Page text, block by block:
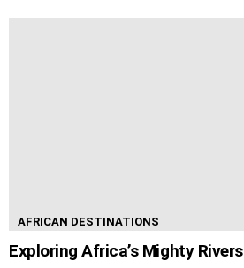
AFRICAN DESTINATIONS
Exploring Africa’s Mighty Rivers